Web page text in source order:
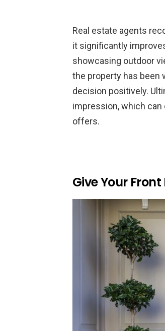
Real estate agents
it significantly
showcasing outdoor
the property has been
decision positively.
impression, which
offers.
Give Your